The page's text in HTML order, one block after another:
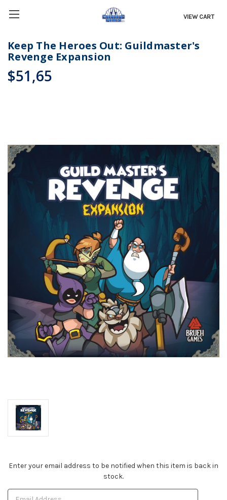
VIEW CART
Keep The Heroes Out: Guildmaster's
Revenge Expansion
$51,65
Current
Enter your email address to be notified when this item is back in
stock.